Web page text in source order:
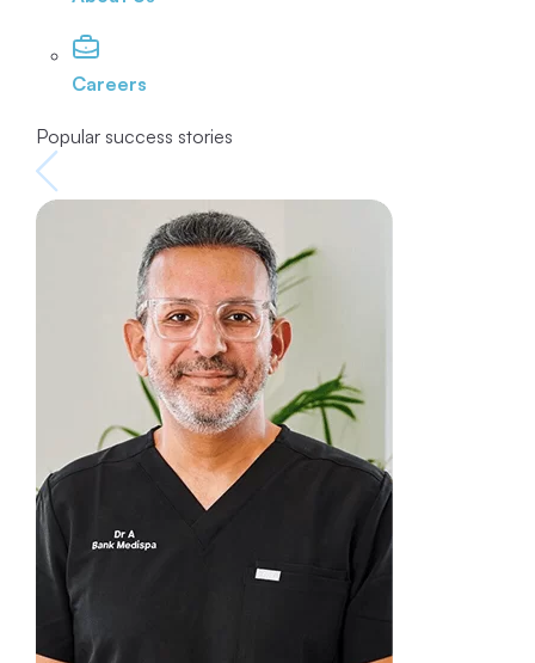
Careers
Popular success stories